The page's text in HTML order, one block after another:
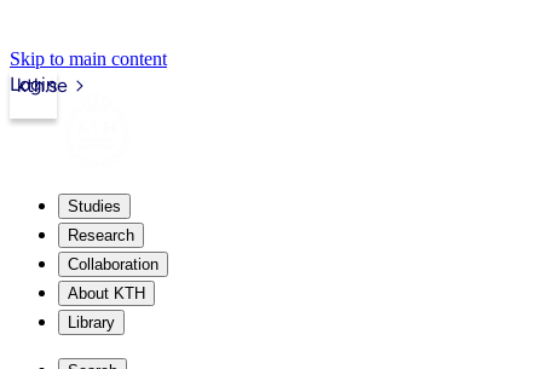
Skip to main content
kth.se
Login
Studies
Research
Collaboration
About KTH
Library